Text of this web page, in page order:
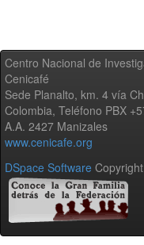
Centro Nacional de
Cenicafé
Sede Planalto, km. 4 vía
Colombia, Teléfono PBX
A.A. 2427 Manizales
www.cenicafe.org
DSpace Software